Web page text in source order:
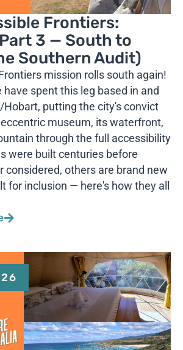
Frontiers:
3 — South to
Southern Audit)
mission rolls south again!
have spent this leg based in and
Hobart, putting the city's convict
museum, its waterfront,
through the full accessibility
were built centuries before
considered, others are brand new
for inclusion — here's how they all